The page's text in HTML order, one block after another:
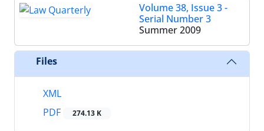
Volume 38, Issue 3 -
Serial Number 3
Summer 2009
Files
XML
PDF
274.13 K